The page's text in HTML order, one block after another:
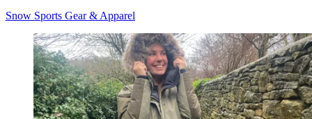
Snow Sports Gear & Apparel